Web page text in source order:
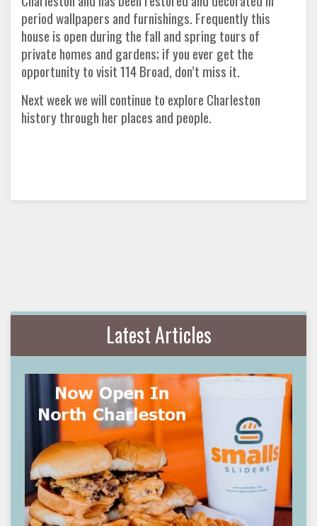
period wallpapers and furnishings. Frequently this
house is open during the fall and spring tours of
private homes and gardens; if you ever get the
opportunity to visit 114 Broad, don’t miss it.
Next week we will continue to explore Charleston
history through her places and people.
Latest Articles